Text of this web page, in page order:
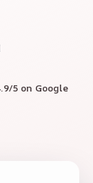
5 on Google